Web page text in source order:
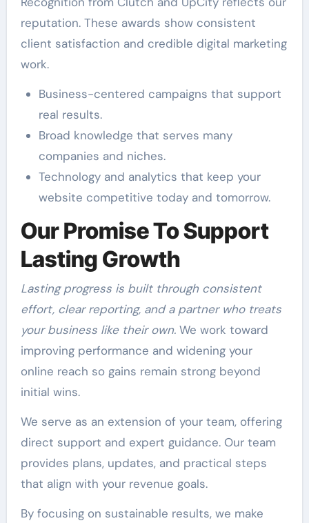
reputation. These awards show consistent
client satisfaction and credible digital marketing
work.
Business-centered campaigns that support
real results.
Broad knowledge that serves many
companies and niches.
Technology and analytics that keep your
website competitive today and tomorrow.
Our Promise To Support
Lasting Growth
Lasting progress is built through consistent
effort, clear reporting, and a partner who treats
your business like their own.We work toward
improving performance and widening your
online reach so gains remain strong beyond
initial wins.
We serve as an extension of your team, offering
direct support and expert guidance. Our team
provides plans, updates, and practical steps
that align with your revenue goals.
By focusing on sustainable results, we make